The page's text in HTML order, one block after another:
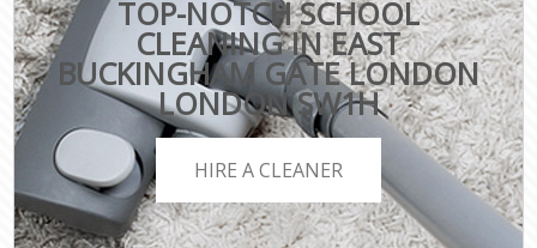
TOP-NOTCH SCHOOL
CLEANING IN EAST
BUCKINGHAM GATE LONDON
LONDON SW1H
HIRE A CLEANER